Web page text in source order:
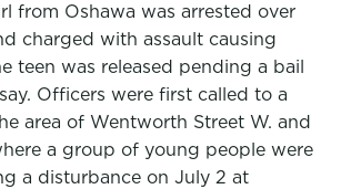
from Oshawa was arrested over
charged with assault causing
teen was released pending a bail
Officers were first called to a
area of Wentworth Street W. and
a group of young people were
a disturbance on July 2 at